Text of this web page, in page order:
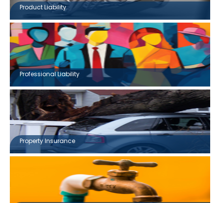
Product Liability
Professional Liability
Property Insurance